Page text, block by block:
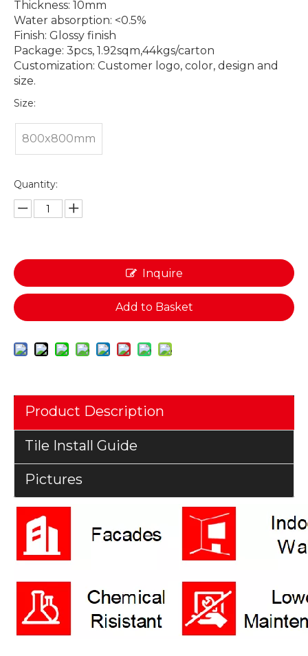
Thickness: 10mm
Water absorption: <0.5%
Finish: Glossy finish
Package: 3pcs, 1.92sqm,44kgs/carton
Customization: Customer logo, color, design and
size.
Size:
800x800mm
Quantity:
Inquire
Add to Basket
Product Description
Tile Install Guide
Pictures